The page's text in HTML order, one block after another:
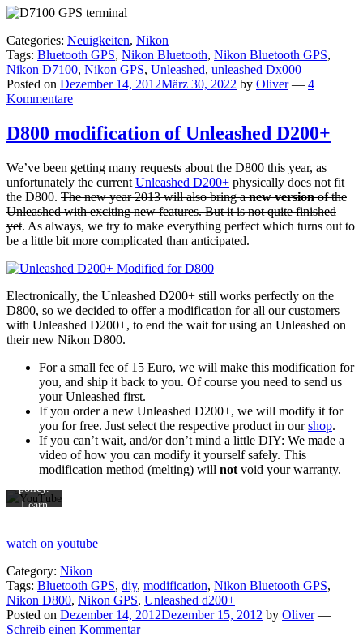
Categories: Neuigkeiten, Nikon
Tags: Bluetooth GPS, Nikon Bluetooth, Nikon Bluetooth GPS,
Nikon D7100, Nikon GPS, Unleashed, unleashed Dx000
Posted on Dezember 14, 2012März 30, 2022 by Oliver — 4
Kommentare
D800 modification of Unleashed D200+
We’ve been getting many requests about the D800 this year, as
unfortunately the current Unleashed D200+ physically does not fit
the D800. The new year 2013 will also bring anew versionof the
Unleashed with exciting new features. But it is not quite finished
yet. As always, we try to make everything perfect which turns out to
be a little bit more complicated than anticipated.
Electronically, the Unleashed D200+ still works perfectly on the
D800, so we decided to offer a modification for all our customers
with Unleashed D200+, to end the wait for using an Unleashed on
their new Nikon D800.
For a small fee of 15 Euro, we will make this modification for
you, and ship it back to you. Of course you need to send us
your Unleashed first.
If you order a new Unleashed D200+, we will modify it for
you for free. Just select the respective product in ourshop.
If you can’t wait, and/or don’t mind a little DIY: We made a
video of how you can modify it yourself safely. This
modification method (melting) will not void your warranty.
By
the
video,
you
to
YouTube's
privacy
policy.
Learn
video
Always
watch on youtube
Category: Nikon
Tags: Bluetooth GPS, diy, modification, Nikon Bluetooth GPS,
Nikon D800, Nikon GPS, Unleashed d200+
Posted on Dezember 14, 2012Dezember 15, 2012 by Oliver —
Schreib einen Kommentar